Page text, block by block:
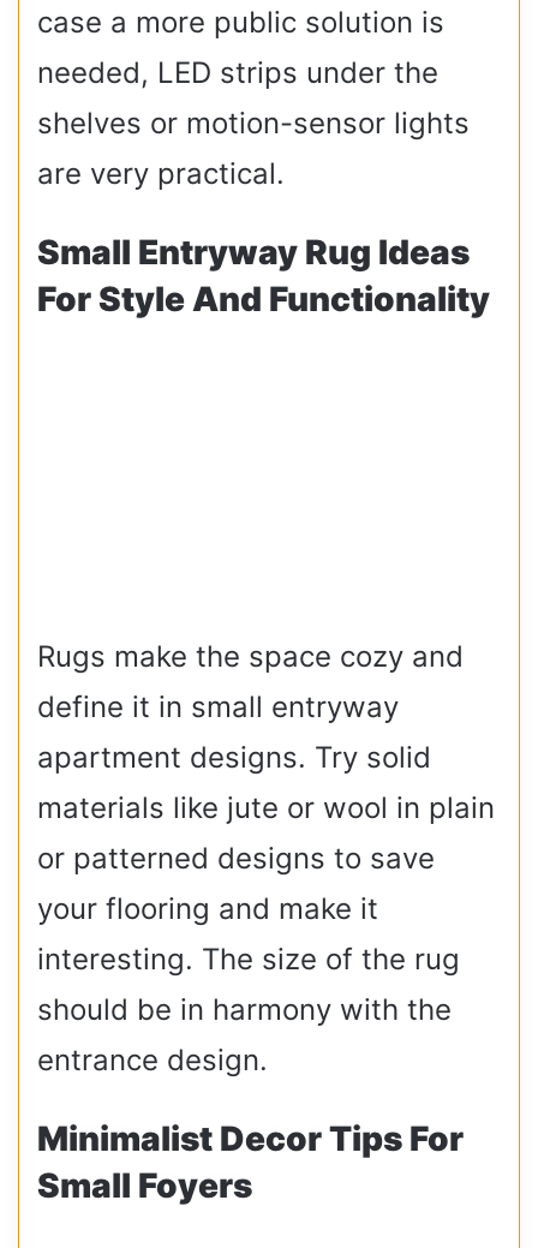
case a more public solution is
needed, LED strips under the
shelves or motion-sensor lights
are very practical.
Small Entryway Rug Ideas
For Style And Functionality
Rugs make the space cozy and
define it in small entryway
apartment designs. Try solid
materials like jute or wool in plain
or patterned designs to save
your flooring and make it
interesting. The size of the rug
should be in harmony with the
entrance design.
Minimalist Decor Tips For
Small Foyers